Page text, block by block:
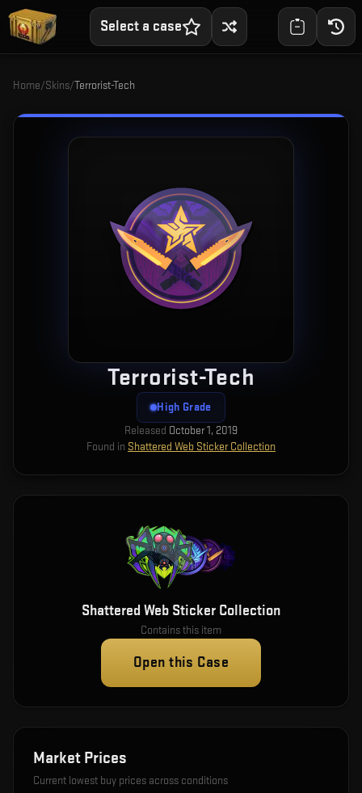
Select a case
Home/Skins/Terrorist-Tech
Terrorist-Tech
High Grade
Released October 1, 2019
Found in Shattered Web Sticker Collection
Shattered Web Sticker Collection
Contains this item
Open this Case
Market Prices
Current lowest buy prices across conditions